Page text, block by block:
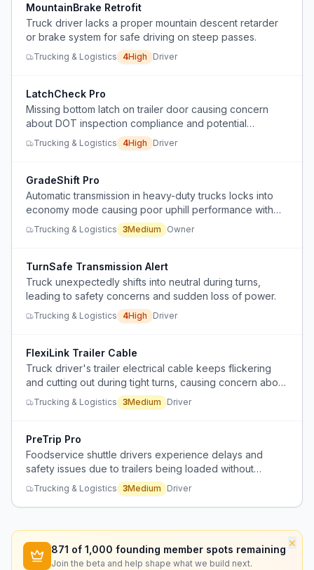
MountainBrake Retrofit
Truck driver lacks a proper mountain descent retarder
or brake system for safe driving on steep passes.
Trucking & Logistics 4High Driver
LatchCheck Pro
Missing bottom latch on trailer door causing concern
about DOT inspection compliance and potential
violations
Trucking & Logistics 4High Driver
GradeShift Pro
Automatic transmission in heavy-duty trucks locks into
economy mode causing poor uphill performance with
heavy loads.
Trucking & Logistics 3Medium Owner
TurnSafe Transmission Alert
Truck unexpectedly shifts into neutral during turns,
leading to safety concerns and sudden loss of power.
Trucking & Logistics 4High Driver
FlexiLink Trailer Cable
Truck driver's trailer electrical cable keeps flickering
and cutting out during tight turns, causing concern about
long-term deterioration.
Trucking & Logistics 3Medium Driver
PreTrip Pro
Foodservice shuttle drivers experience delays and
safety issues due to trailers being loaded without
proper pre-trip inspections, leading to damaged tires,
out-of-adjustment brakes, and wasted time fixing issues.
Trucking & Logistics 3Medium Driver
×
871 of 1,000 founding member spots remaining
Join the beta and help shape what we build next.